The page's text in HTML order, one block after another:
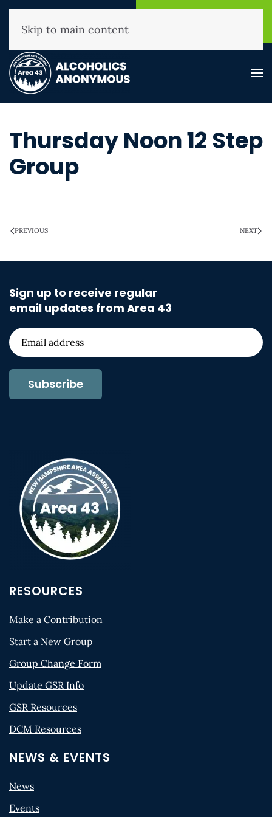
(800) 593-3330
Skip to main content
Thursday Noon 12 Step
Group
PREVIOUS NEXT
Sign up to receive regular
email updates from Area 43
Subscribe
RESOURCES
Make a Contribution
Start a New Group
Group Change Form
Update GSR Info
GSR Resources
DCM Resources
NEWS & EVENTS
News
Events